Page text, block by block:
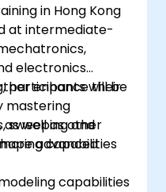
in Hong Kong
at intermediate-
electronics
enhance their
mastering
well as other
capabilities
participants will be
sweeping and
advanced
capabilities